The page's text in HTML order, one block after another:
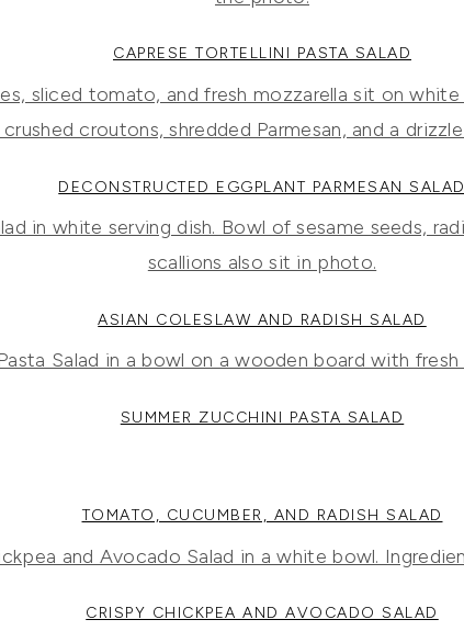
CAPRESE TORTELLINI PASTA SALAD
DECONSTRUCTED EGGPLANT PARMESAN SALAD
ASIAN COLESLAW AND RADISH SALAD
SUMMER ZUCCHINI PASTA SALAD
TOMATO, CUCUMBER, AND RADISH SALAD
CRISPY CHICKPEA AND AVOCADO SALAD